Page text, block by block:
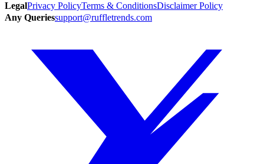
LegalPrivacy PolicyTerms & ConditionsDisclaimer Policy
Any Queriessupport@ruffletrends.com